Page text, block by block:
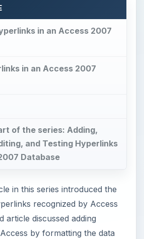
in an Access 2007
in an Access 2007
of the series: Adding,
and Testing Hyperlinks
Database
in this series introduced the
recognized by Access
article discussed adding
by formatting the data